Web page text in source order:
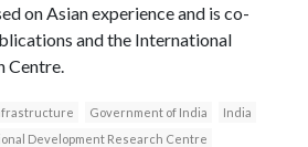
on Asian experience and is co-
and the International
Centre.
Government of India
India
Development Research Centre